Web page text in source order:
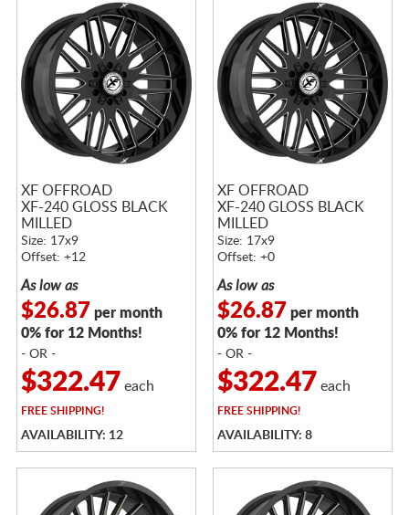
XF OFFROAD
XF-240 GLOSS BLACK
MILLED
Size: 17x9
Offset: +12
As low as
$26.87 per month
0% for 12 Months!
- OR -
$322.47 each
FREESHIPPING!
AVAILABILITY: 12
XF OFFROAD
XF-240 GLOSS BLACK
MILLED
Size: 17x9
Offset: +0
As low as
$26.87 per month
0% for 12 Months!
- OR -
$322.47 each
FREESHIPPING!
AVAILABILITY: 8